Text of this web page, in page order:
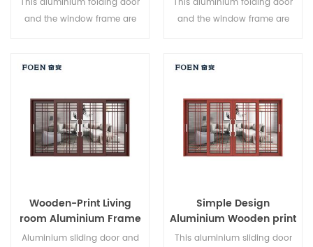
Door
This aluminium folding door
and the window frame are
performance is excellent.
different architectural needs.
This aluminium folding door
and the window frame are
performance is excellent.
different architectural needs.
Wooden-Print Living
room Aluminium Frame
Sliding Window System
Aluminium sliding door and
Simple Design
Aluminium Wooden print
Bedroom Sliding Door
This aluminium sliding door